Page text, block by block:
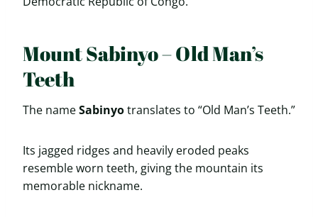
Mount Sabinyo – Old Man’s
Teeth
The nameSabinyotranslates to “Old Man’s Teeth.”
Its jagged ridges and heavily eroded peaks
resemble worn teeth, giving the mountain its
memorable nickname.